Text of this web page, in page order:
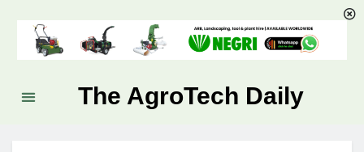
The AgroTech Daily